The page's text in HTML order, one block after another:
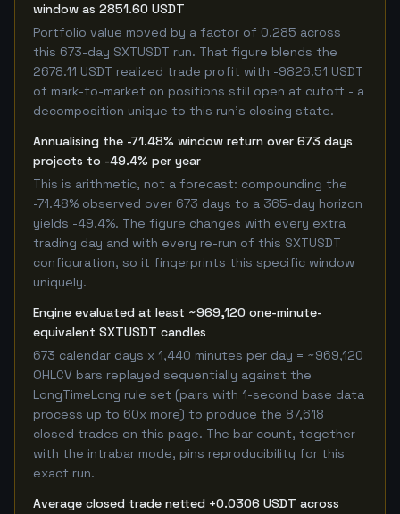
window as 2851.60 USDT
Portfolio value moved by a factor of 0.285 across
this 673-day SXTUSDT run. That figure blends the
2678.11 USDT realized trade profit with -9826.51 USDT
of mark-to-market on positions still open at cutoff - a
decomposition unique to this run's closing state.
Annualising the -71.48% window return over 673 days
projects to -49.4% per year
This is arithmetic, not a forecast: compounding the
-71.48% observed over 673 days to a 365-day horizon
yields -49.4%. The figure changes with every extra
trading day and with every re-run of this SXTUSDT
configuration, so it fingerprints this specific window
uniquely.
Engine evaluated at least ~969,120 one-minute-
equivalent SXTUSDT candles
673 calendar days x 1,440 minutes per day = ~969,120
OHLCV bars replayed sequentially against the
LongTimeLong rule set (pairs with 1-second base data
process up to 60x more) to produce the 87,618
closed trades on this page. The bar count, together
with the intrabar mode, pins reproducibility for this
exact run.
Average closed trade netted +0.0306 USDT across